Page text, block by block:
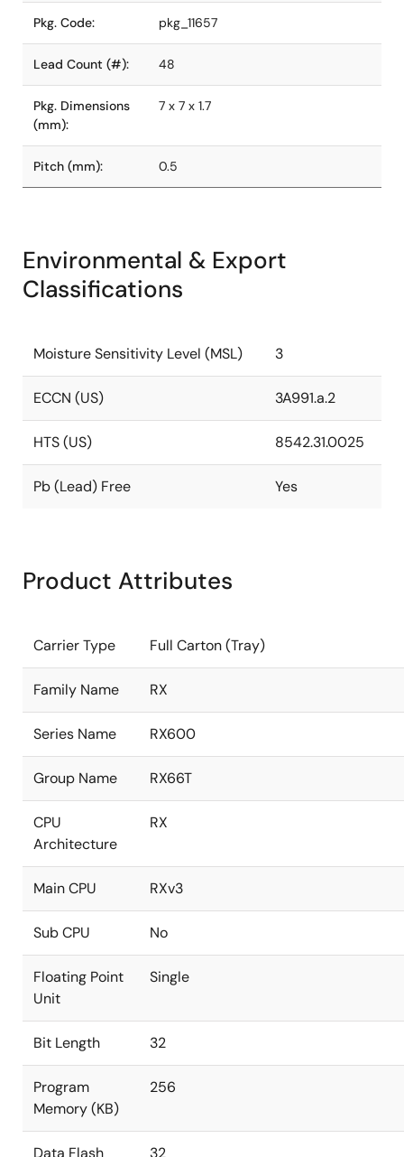
Pkg. Code: pkg_11657
Lead Count (#): 48
Pkg. Dimensions
(mm):
7 x 7 x 1.7
Pitch (mm): 0.5
Environmental & Export
Classifications
Moisture Sensitivity Level (MSL) 3
ECCN (US) 3A991.a.2
HTS (US) 8542.31.0025
Pb (Lead) Free Yes
Product Attributes
Carrier Type Full Carton (Tray)
Family Name RX
Series Name RX600
Group Name RX66T
CPU
Architecture
RX
Main CPU RXv3
Sub CPU No
Floating Point
Unit
Single
Bit Length 32
Program
Memory (KB)
256
Data Flash 32